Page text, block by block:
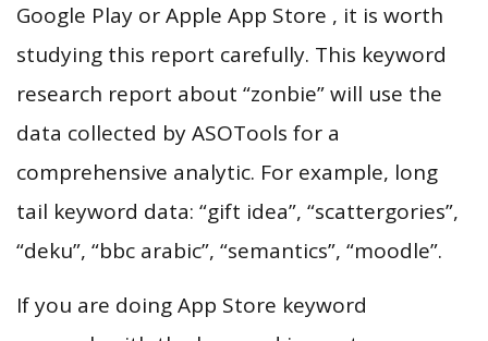
Google Play or Apple App Store , it is worth
studying this report carefully. This keyword
research report about “zonbie” will use the
data collected by ASOTools for a
comprehensive analytic. For example, long
tail keyword data: “gift idea”, “scattergories”,
“deku”, “bbc arabic”, “semantics”, “moodle”.
If you are doing App Store keyword